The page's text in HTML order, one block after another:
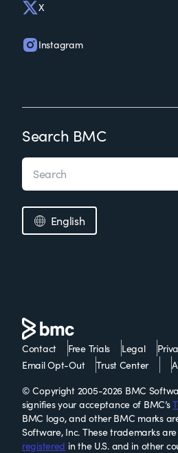
X
Instagram
Search BMC
English
Contact Free Trials Legal
Email Opt-Out
Trust Center
© Copyright 2005-2026 BMC
signifies your acceptance of BMC’s
BMC logo, and other BMC marks
Software, Inc. These trademarks are
registered in the U.S. and in other